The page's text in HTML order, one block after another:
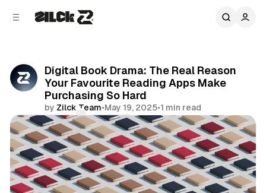
Digital Book Drama: The Real Reason
Your Favourite Reading Apps Make
Purchasing So Hard
by Zilck Team•May 19, 2025•1 min read
Comments
Share